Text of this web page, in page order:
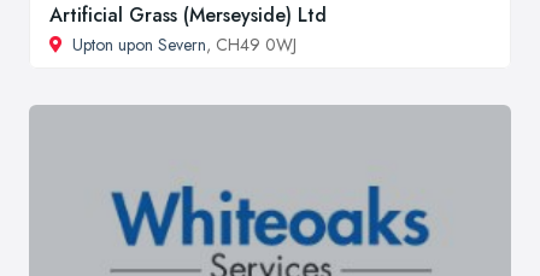
Artificial Grass (Merseyside) Ltd
Upton upon Severn, CH49 0WJ